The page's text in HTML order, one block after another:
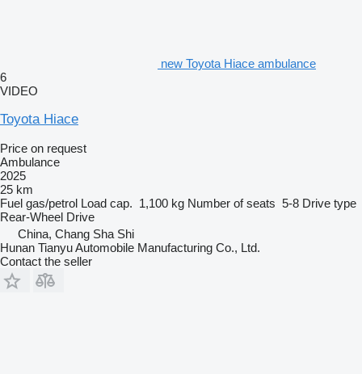
new Toyota Hiace ambulance
6
VIDEO
Toyota Hiace
Price on request
Ambulance
2025
25 km
Fuel gas/petrol Load cap. 1,100 kg Number of seats 5-8 Drive type
Rear-Wheel Drive
China, Chang Sha Shi
Hunan Tianyu Automobile Manufacturing Co., Ltd.
Contact the seller